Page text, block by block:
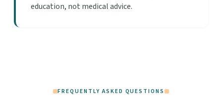
education, not medical advice.
FREQUENTLY ASKED QUESTIONS